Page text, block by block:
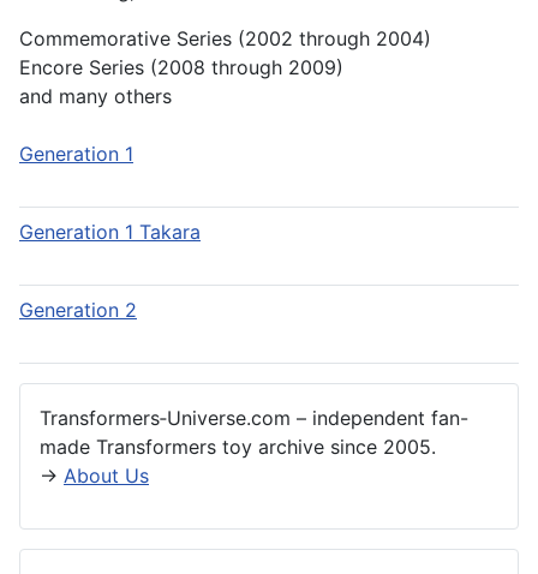
Commemorative Series (2002 through 2004)
Encore Series (2008 through 2009)
and many others
Generation 1
Generation 1 Takara
Generation 2
Transformers‑Universe.com – independent fan-
made Transformers toy archive since 2005.
→ About Us